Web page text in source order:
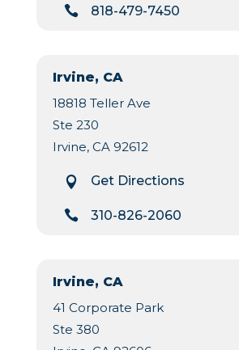
 818-479-7450
Irvine, CA
18818 Teller Ave
Ste 230
Irvine, CA 92612
 Get Directions
 310-826-2060
Irvine, CA
41 Corporate Park
Ste 380